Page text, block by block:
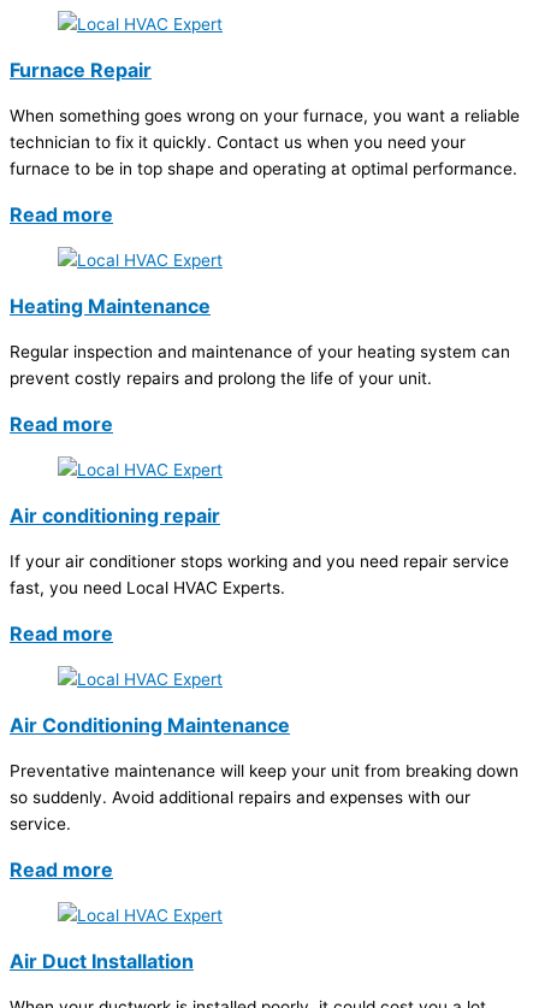
Furnace Repair
When something goes wrong on your furnace, you want a reliable
technician to fix it quickly. Contact us when you need your
furnace to be in top shape and operating at optimal performance.
Read more
Heating Maintenance
Regular inspection and maintenance of your heating system can
prevent costly repairs and prolong the life of your unit.
Read more
Air conditioning repair
If your air conditioner stops working and you need repair service
fast, you need Local HVAC Experts.
Read more
Air Conditioning Maintenance
Preventative maintenance will keep your unit from breaking down
so suddenly. Avoid additional repairs and expenses with our
service.
Read more
Air Duct Installation